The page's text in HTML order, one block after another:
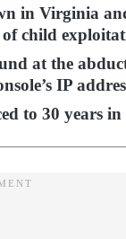
in Virginia
of child
at the
IP
to 30 years